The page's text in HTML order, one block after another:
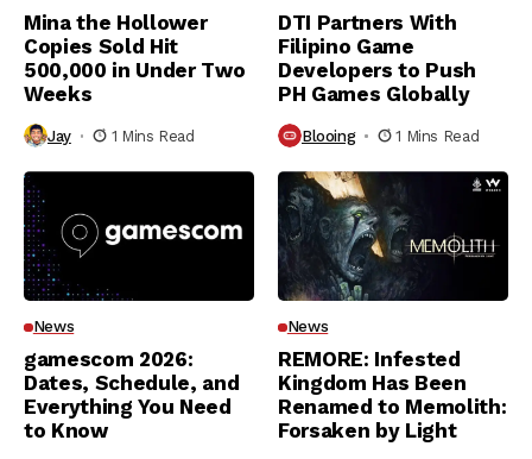
Mina the Hollower
Copies Sold Hit
500,000 in Under Two
Weeks
Jay 1 Mins Read
DTI Partners With
Filipino Game
Developers to Push
PH Games Globally
Blooing 1 Mins Read
News
gamescom 2026:
Dates, Schedule, and
Everything You Need
to Know
News
REMORE: Infested
Kingdom Has Been
Renamed to Memolith:
Forsaken by Light